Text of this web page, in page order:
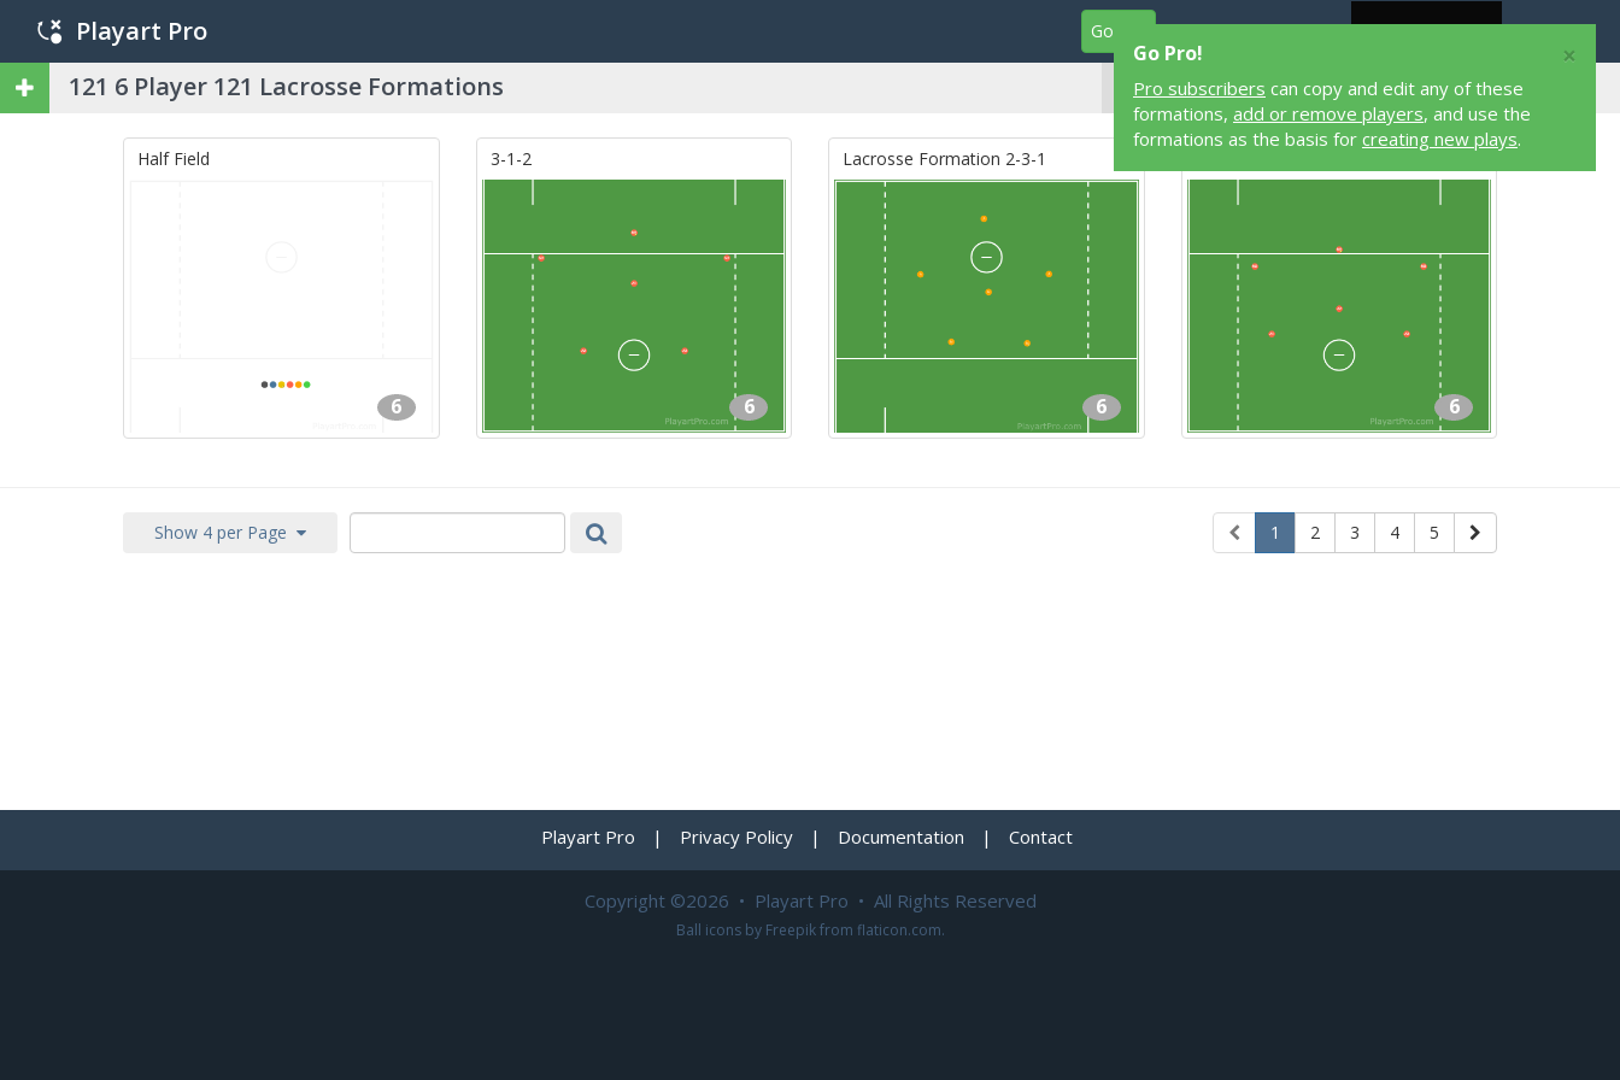
Playart Pro Go Pro Play Designers Play Library Login
121 6 Player 121 Lacrosse Formations 6 Player Lacrosse Formations
Half Field
6
3-1-2
6
Lacrosse Formation 2-3-1
6 6
Show 4 per Page 1 2 3 4 5
Playart Pro | Privacy Policy | Documentation | Contact
Copyright ©2026 • Playart Pro • All Rights Reserved
Ball icons by Freepikfrom flaticon.com.
×
Go Pro!
Pro subscribers can copy and edit any of these
formations, add or remove players, and use the
formations as the basis for creating new plays.